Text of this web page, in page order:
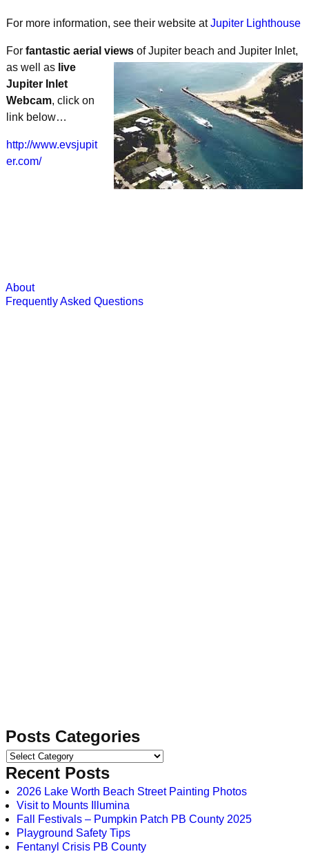
For more information, see their website atJupiter Lighthouse
Forfantastic aerial viewsof Jupiter beach and Jupiter Inlet,
as well aslive
Jupiter Inlet
Webcam, click on
link below…
http://www.evsjupit
er.com/
About
Frequently Asked Questions
Posts Categories
Recent Posts
2026 Lake Worth Beach Street Painting Photos
Visit to Mounts Illumina
Fall Festivals – Pumpkin Patch PB County 2025
Playground Safety Tips
Fentanyl Crisis PB County